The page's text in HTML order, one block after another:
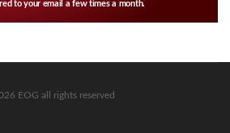
to your email a few times a month.
EOG all rights reserved